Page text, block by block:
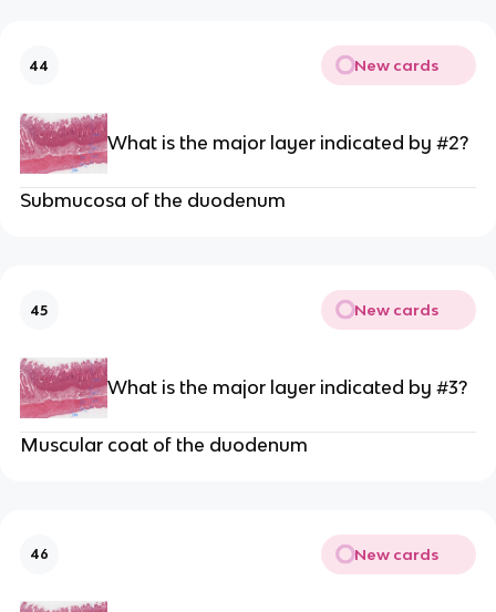
44 New cards
What is the major layer indicated by #2?
Submucosa of the duodenum
45 New cards
What is the major layer indicated by #3?
Muscular coat of the duodenum
46 New cards